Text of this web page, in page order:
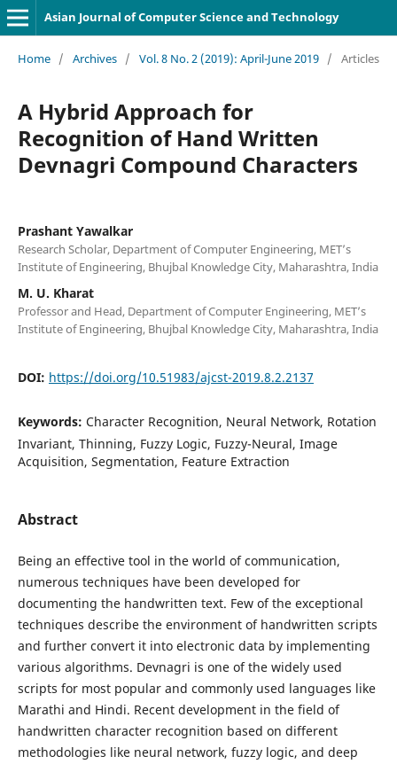
Asian Journal of Computer Science and Technology
Home / Archives / Vol. 8 No. 2 (2019): April-June 2019 / Articles
A Hybrid Approach for
Recognition of Hand Written
Devnagri Compound Characters
Prashant Yawalkar
Research Scholar, Department of Computer Engineering, MET’s
Institute of Engineering, Bhujbal Knowledge City, Maharashtra, India
M. U. Kharat
Professor and Head, Department of Computer Engineering, MET’s
Institute of Engineering, Bhujbal Knowledge City, Maharashtra, India
DOI: https://doi.org/10.51983/ajcst-2019.8.2.2137
Keywords: Character Recognition, Neural Network, Rotation
Invariant, Thinning, Fuzzy Logic, Fuzzy-Neural, Image
Acquisition, Segmentation, Feature Extraction
Abstract
Being an effective tool in the world of communication,
numerous techniques have been developed for
documenting the handwritten text. Few of the exceptional
techniques describe the environment of handwritten scripts
and further convert it into electronic data by implementing
various algorithms. Devnagri is one of the widely used
scripts for most popular and commonly used languages like
Marathi and Hindi. Recent development in the field of
handwritten character recognition based on different
methodologies like neural network, fuzzy logic, and deep